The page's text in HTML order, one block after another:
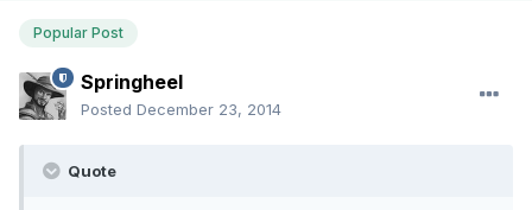
Popular Post
Springheel
Posted December 23, 2014
Quote